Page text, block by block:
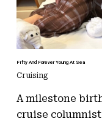
Fifty And Forever Young At Sea
Cruising
A milestone
cruise